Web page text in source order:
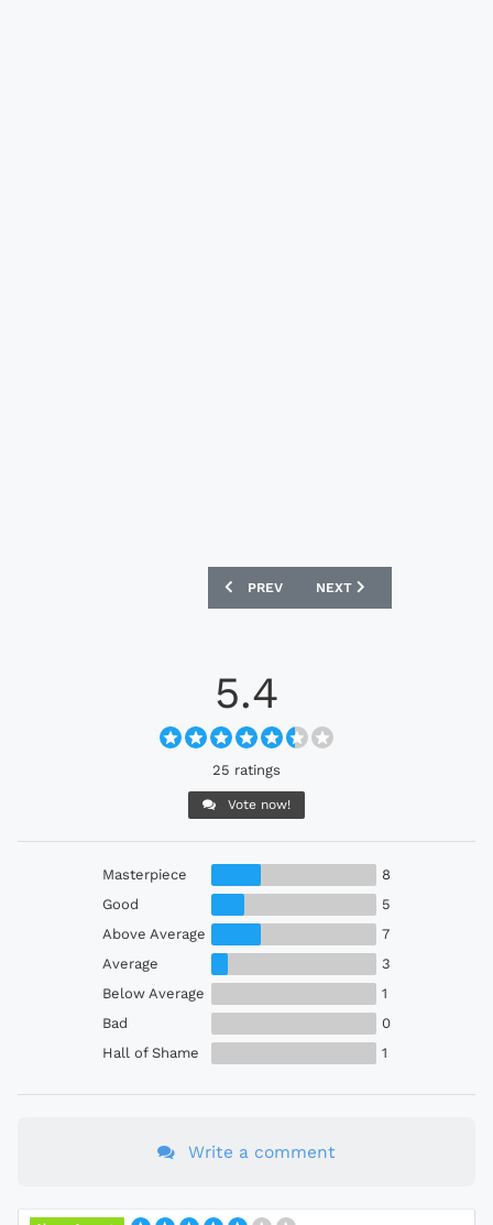
PREVIOUS ARTICLE: BAYER 04
PREV NEXT ARTICLE: LUTON
NEXT
5.4
25 ratings
Vote now!
Masterpiece
8
Good
5
Above Average
7
Average
3
Below Average
1
Bad
0
Hall of Shame
1
Write a comment